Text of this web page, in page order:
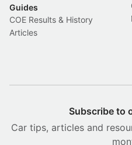
Guides
COE Results & History
Articles
Subscribe to
Car tips, articles and